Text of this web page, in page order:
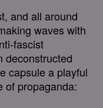
and all around
waves with
fascist
deconstructed
capsule a playful
of propaganda: